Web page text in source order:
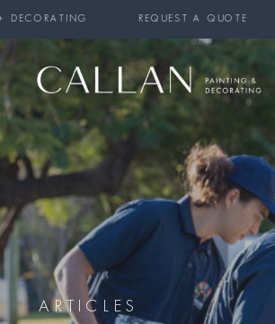
DECORATING REQUEST A QUOTE
ARTICLES